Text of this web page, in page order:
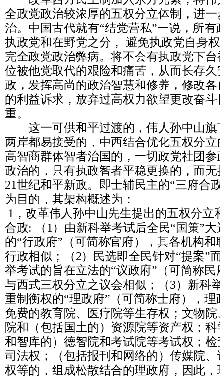
全政党政治较浓厚的五权分立体制，进
治。中国古代就有“结党营私”一说，所
执政党和在野党之分， 避免执政党自身
完全政党政治弊病。将不会有执政党下
位被他党取代的艰险和痛苦，从而长存
政，发挥高尚的政治智慧和修养，修改
的利益诉求，放弃过高权力欲望更改奋
重。
这一可供和平过渡的，伟人孙中山旗
两岸都易接受的，中西结合优化五权分
高智商群体智者治国的，一切政党社团
政治的，只有执政智者平稳更换的，而
21世纪和平新政。即士辅民主的“三府合
为目的，其架构概述为：
1，改革伟人孙中山先生提出的五权分立
合政: （1）由新科举考试后全民“国策”
的“行政府”（可简称官府），其各机构
行政相似；（2）民选即全民针对“提案”
举考试的旨在立法的“议政府”（可简称
与西式三权分立之议会相似；（3）新科
重制衡权的“理政府”（可简称士府），
免费的教育院、医疗院等生存权；文物
院和（包括国土的）资源院等资产权；
和智库的）德智院和考试院等考试权；
司法权；（包括报刊和网络的）传媒院
权等的，组成松散结合的理政府，因此